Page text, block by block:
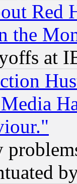
Red
the
at